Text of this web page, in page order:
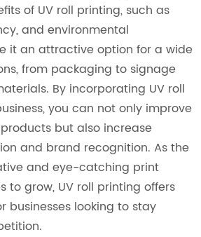
of UV roll printing, such as
and environmental
it an attractive option for a wide
from packaging to signage
By incorporating UV roll
you can not only improve
but also increase
and brand recognition. As the
and eye-catching print
to grow, UV roll printing offers
businesses looking to stay